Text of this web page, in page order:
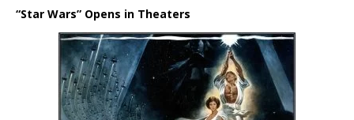
“Star Wars” Opens in Theaters